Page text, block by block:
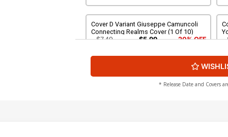
Cover D Variant Giuseppe Camuncoli
Connecting Realms Cover (1 Of 10)
$7.49
$5.99 20% OFF
Cover F Variant J Scott Campbell Cover
20% OFF
* Release Date and Covers